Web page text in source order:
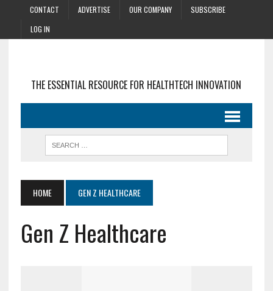
CONTACT ADVERTISE OUR COMPANY
SUBSCRIBE
LOG IN
THE ESSENTIAL RESOURCE FOR HEALTHTECH INNOVATION
HOME GEN Z HEALTHCARE
Gen Z Healthcare